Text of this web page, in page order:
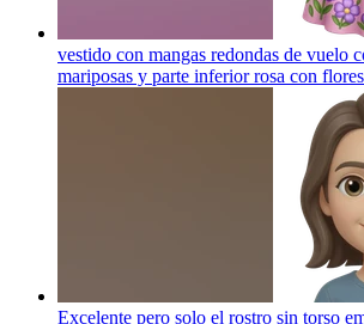
vestido con mangas redondas de vuelo
mariposas y parte inferior rosa con
Excelente pero solo el rostro sin torso